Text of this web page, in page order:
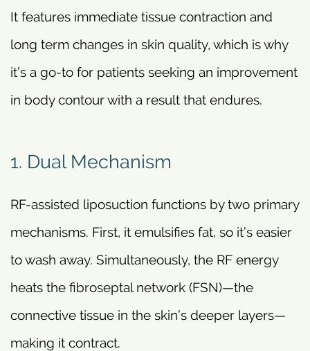
It features immediate tissue contraction and
long term changes in skin quality, which is why
it’s a go-to for patients seeking an improvement
in body contour with a result that endures.
1. Dual Mechanism
RF-assisted liposuction functions by two primary
mechanisms. First, it emulsifies fat, so it’s easier
to wash away. Simultaneously, the RF energy
heats the fibroseptal network (FSN)—the
connective tissue in the skin’s deeper layers—
making it contract.